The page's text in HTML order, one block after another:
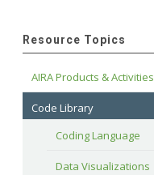
Resource Topics
AIRA Products & Activities
Code Library
Coding Language
Data Visualizations